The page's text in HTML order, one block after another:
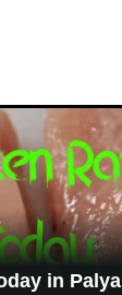
in Palya